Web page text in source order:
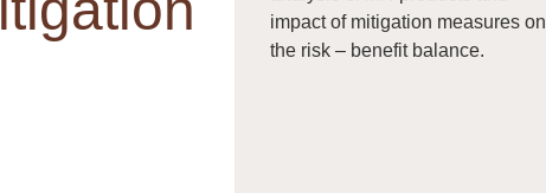
impact of mitigation measures on
the risk – benefit balance.